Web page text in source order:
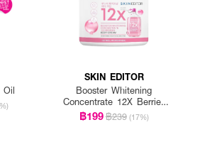
Oil
SKIN EDITOR
Booster Whitening
Concentrate 12X Berries
Body Cream
฿199฿239 (17%)